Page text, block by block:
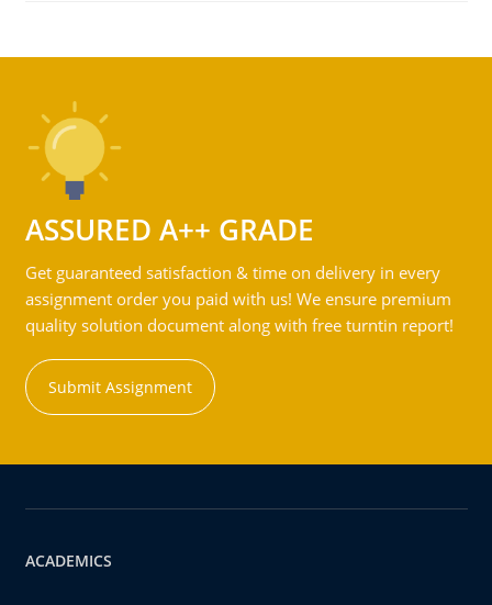
ASSURED A++ GRADE
Get guaranteed satisfaction & time on delivery in every
assignment order you paid with us! We ensure premium
quality solution document along with free turntin report!
Submit Assignment
ACADEMICS